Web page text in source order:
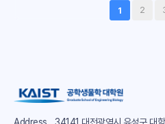
produced at different times in
and under different
engineer the root-c..
1 2